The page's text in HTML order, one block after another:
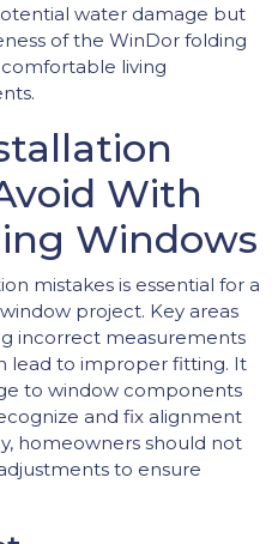
water damage but
of the WinDor folding
living
With
Windows
mistakes is essential for a
project. Key areas
incorrect measurements
lead to improper fitting. It
to window components
and fix alignment
homeowners should not
to ensure